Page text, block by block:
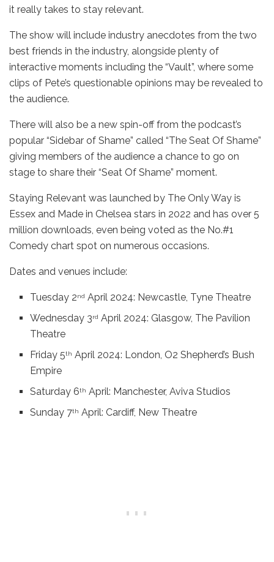
it really takes to stay relevant.
The show will include industry anecdotes from the two
best friends in the industry, alongside plenty of
interactive moments including the “Vault”, where some
clips of Pete’s questionable opinions may be revealed to
the audience.
There will also be a new spin-off from the podcast’s
popular “Sidebar of Shame” called “The Seat Of Shame”
giving members of the audience a chance to go on
stage to share their “Seat Of Shame” moment.
Staying Relevant was launched by The Only Way is
Essex and Made in Chelsea stars in 2022 and has over 5
million downloads, even being voted as the No.#1
Comedy chart spot on numerous occasions.
Dates and venues include:
Tuesday 2nd April 2024: Newcastle, Tyne Theatre
Wednesday 3rd April 2024: Glasgow, The Pavilion
Theatre
Friday 5th April 2024: London, O2 Shepherd’s Bush
Empire
Saturday 6th April: Manchester, Aviva Studios
Sunday 7th April: Cardiff, New Theatre